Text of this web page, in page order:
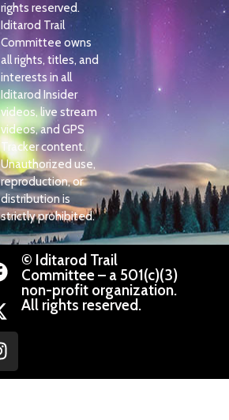
rights reserved.
Iditarod Trail
Committee owns
all rights, titles, and
interests in all
Iditarod Insider
videos, live stream
videos, and GPS
Tracker content.
Unauthorized use,
reproduction, or
distribution is
strictly prohibited.
© Iditarod Trail
Committee – a 501(c)(3)
non-profit organization.
All rights reserved.